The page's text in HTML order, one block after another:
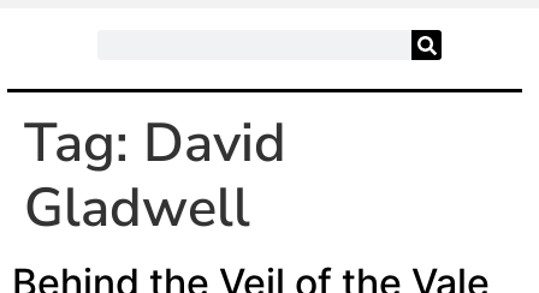
Tag: David
Gladwell
Behind the Veil of the Vale